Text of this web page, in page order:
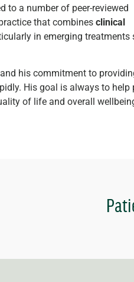
to a number of peer-reviewed
that combines clinical
in emerging treatments
his commitment to
His goal is always to help
of life and overall